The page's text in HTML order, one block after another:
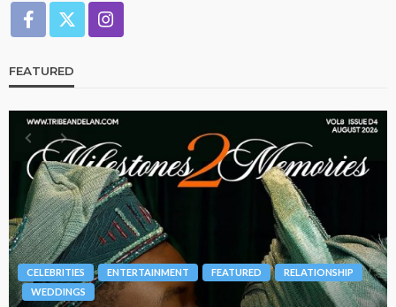
FEATURED
BRANDS FASHION FEATURED MAGAZINE